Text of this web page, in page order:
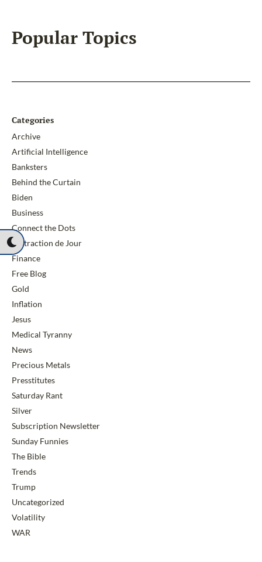
Popular Topics
Categories
Archive
Artificial Intelligence
Banksters
Behind the Curtain
Biden
Business
Connect the Dots
Distraction de Jour
Finance
Free Blog
Gold
Inflation
Jesus
Medical Tyranny
News
Precious Metals
Presstitutes
Saturday Rant
Silver
Subscription Newsletter
Sunday Funnies
The Bible
Trends
Trump
Uncategorized
Volatility
WAR